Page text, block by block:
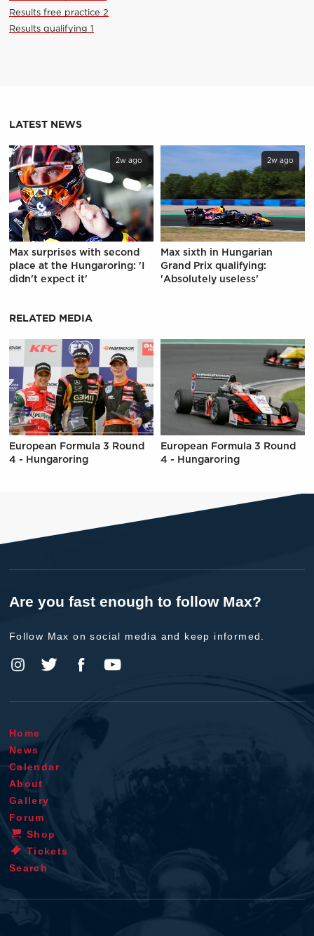
Results free practice 2
Results qualifying 1
LATEST NEWS
2w ago
Max surprises with second
place at the Hungaroring: 'I
didn't expect it'
2w ago
Max sixth in Hungarian
Grand Prix qualifying:
'Absolutely useless'
RELATED MEDIA
European Formula 3 Round
4 - Hungaroring
European Formula 3 Round
4 - Hungaroring
Are you fast enough to follow Max?
Follow Max on social media and keep informed.
Home
News
Calendar
About
Gallery
Forum
Shop
Tickets
Search